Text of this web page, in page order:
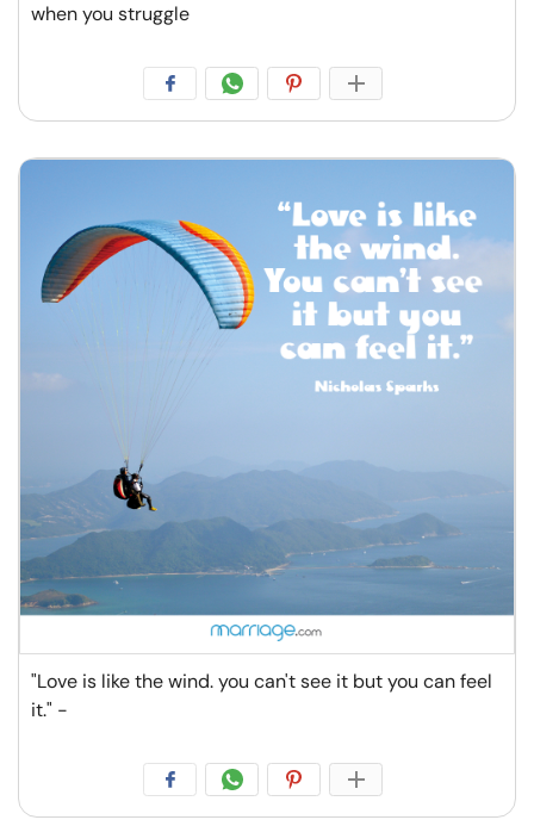
when you struggle
"Love is like the wind. you can't see it but you can feel
it." -